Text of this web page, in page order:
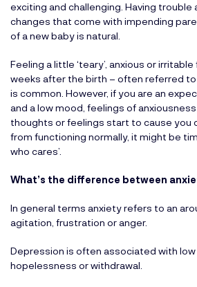
exciting and challenging. Having
changes that come with impending
of a new baby is natural.
Feeling a little ‘teary’, anxious or
weeks after the birth – often referred to
is common. However, if you are an
and a low mood, feelings of
thoughts or feelings start to cause you
from functioning normally, it might be
who cares’.
What’s the difference between
In general terms anxiety refers to an
agitation, frustration or anger.
Depression is often associated with low
hopelessness or withdrawal.